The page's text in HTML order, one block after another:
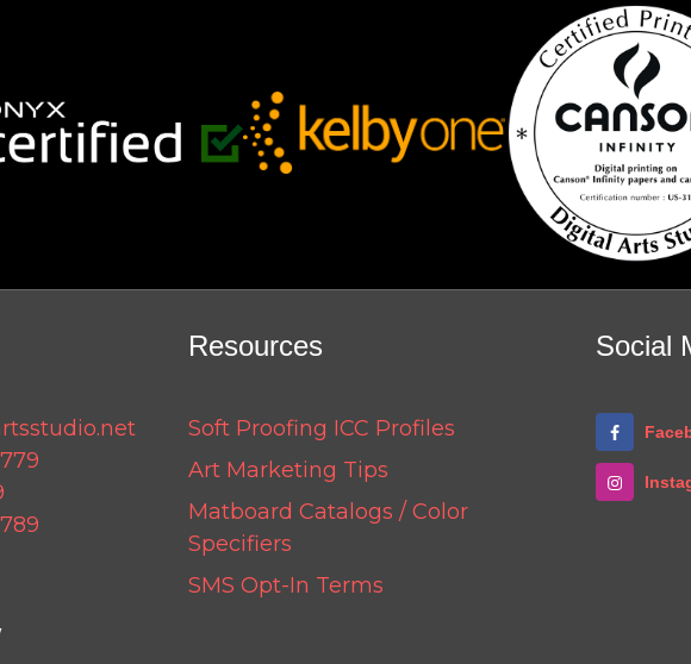
Resources
Soft Proofing ICC Profiles
Art Marketing Tips
Matboard Catalogs / Color
Specifiers
SMS Opt-In Terms
Social